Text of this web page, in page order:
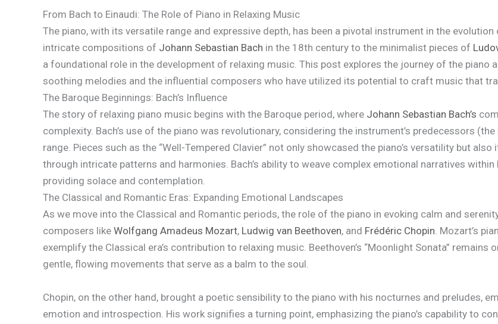
From Bach to Einaudi: The Role of Piano in Relaxing Music
The piano, with its versatile range and expressive depth, has been a pivotal instrument in the
intricate compositions of Johann Sebastian Bach in the 18th century to the minimalist pieces of
a foundational role in the development of relaxing music. This post explores the journey of the
soothing melodies and the influential composers who have utilized its potential to craft music that
The Baroque Beginnings: Bach’s Influence
The story of relaxing piano music begins with the Baroque period, where Johann Sebastian Bach’s
complexity. Bach’s use of the piano was revolutionary, considering the instrument’s predecessors
range. Pieces such as the “Well-Tempered Clavier” not only showcased the piano’s versatility but
through intricate patterns and harmonies. Bach’s ability to weave complex emotional narratives
providing solace and contemplation.
The Classical and Romantic Eras: Expanding Emotional Landscapes
As we move into the Classical and Romantic periods, the role of the piano in evoking calm and
composers like Wolfgang Amadeus Mozart, Ludwig van Beethoven, and Frédéric Chopin. Mozart’s
exemplify the Classical era’s contribution to relaxing music. Beethoven’s “Moonlight Sonata”
gentle, flowing movements that serve as a balm to the soul.
Chopin, on the other hand, brought a poetic sensibility to the piano with his nocturnes and preludes,
emotion and introspection. His work signifies a turning point, emphasizing the piano’s capability to